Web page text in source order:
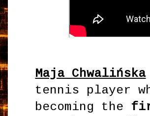
Maja Chwalińska
tennis player
becoming the